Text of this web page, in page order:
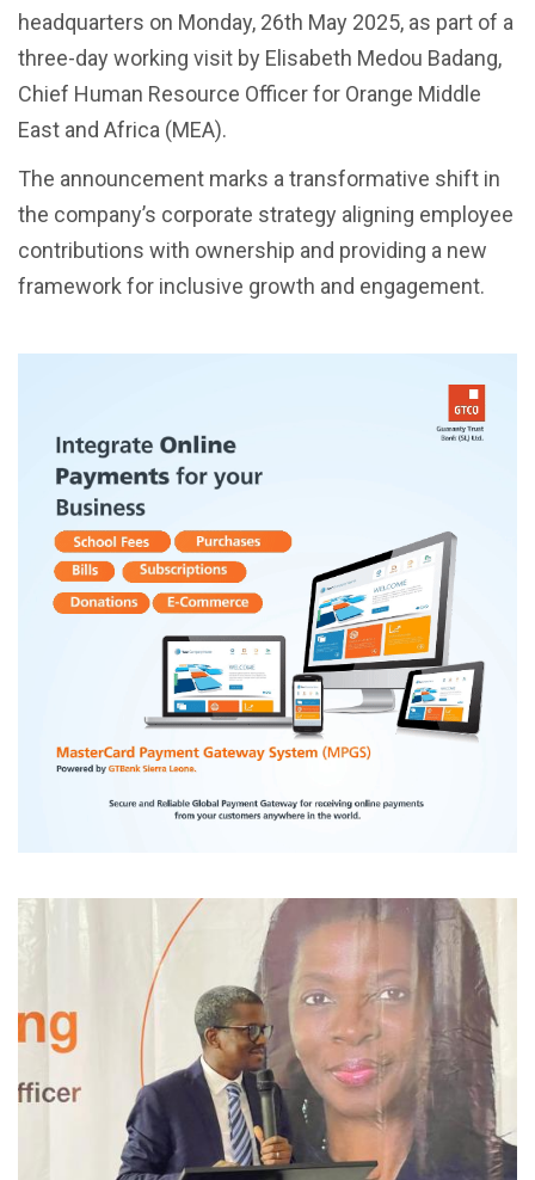
headquarters on Monday, 26th May 2025, as part of a
three-day working visit by Elisabeth Medou Badang,
Chief Human Resource Officer for Orange Middle
East and Africa (MEA).
The announcement marks a transformative shift in
the company’s corporate strategy aligning employee
contributions with ownership and providing a new
framework for inclusive growth and engagement.